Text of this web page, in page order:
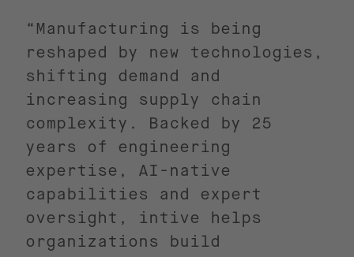
“Manufacturing is being
reshaped by new technologies,
shifting demand and
increasing supply chain
complexity. Backed by 25
years of engineering
expertise, AI-native
capabilities and expert
oversight, intive helps
organizations build